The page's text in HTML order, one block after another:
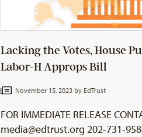
Lacking the Votes, House
Labor-H Approps Bill
November 15, 2023 by EdTrust
FOR IMMEDIATE RELEASE
media@edtrust.org 202-731-